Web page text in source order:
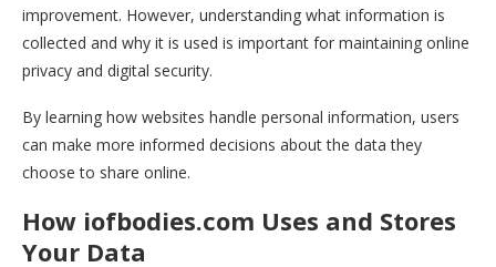
improvement. However, understanding what information is
collected and why it is used is important for maintaining online
privacy and digital security.
By learning how websites handle personal information, users
can make more informed decisions about the data they
choose to share online.
How iofbodies.com Uses and Stores
Your Data